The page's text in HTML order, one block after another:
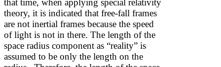
that time, when applying special relativity
theory, it is indicated that free-fall frames
are not inertial frames because the speed
of light is not in there. The length of the
space radius component as “reality” is
assumed to be only the length on the